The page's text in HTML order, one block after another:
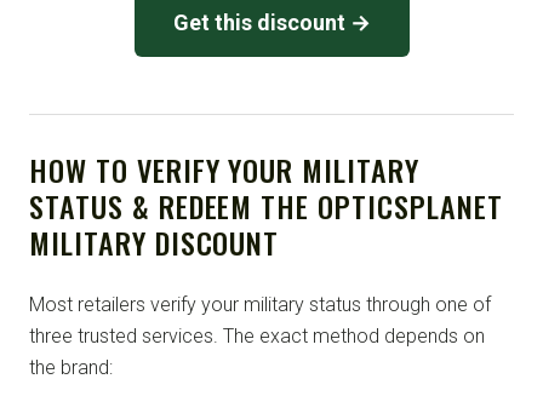
Get this discount →
HOW TO VERIFY YOUR MILITARY
STATUS & REDEEM THE OPTICSPLANET
MILITARY DISCOUNT
Most retailers verify your military status through one of
three trusted services. The exact method depends on
the brand: